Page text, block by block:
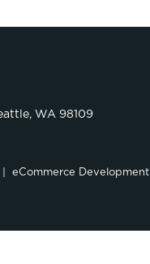
WA 98109
eCommerce Development